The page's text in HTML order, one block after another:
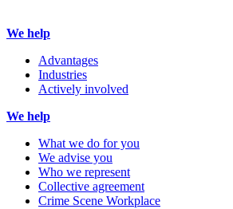
We help
Advantages
Industries
Actively involved
We help
What we do for you
We advise you
Who we represent
Collective agreement
Crime Scene Workplace